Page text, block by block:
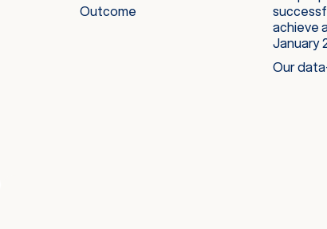
Outcome
achieve
January
Our